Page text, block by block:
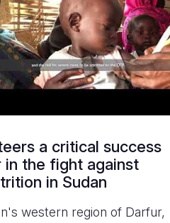
a critical success
in the fight against
in Sudan
western region of Darfur,